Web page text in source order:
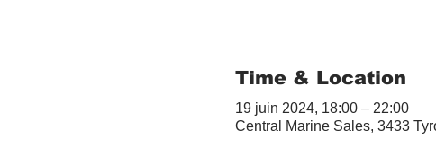
Time & Location
19 juin 2024, 18:00 – 22:00
Central Marine Sales, 3433